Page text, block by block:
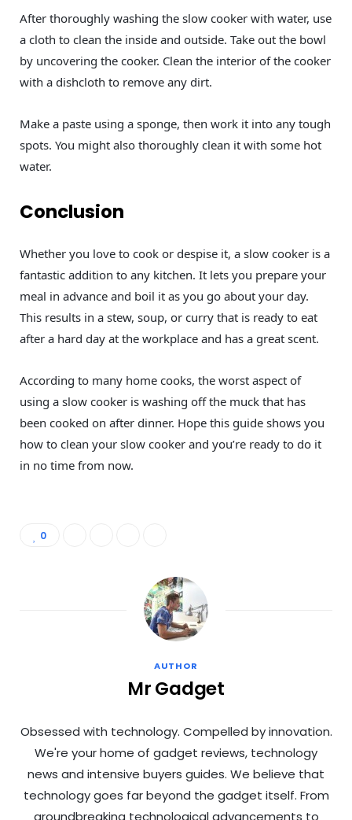
After thoroughly washing the slow cooker with water, use
a cloth to clean the inside and outside. Take out the bowl
by uncovering the cooker. Clean the interior of the cooker
with a dishcloth to remove any dirt.
Make a paste using a sponge, then work it into any tough
spots. You might also thoroughly clean it with some hot
water.
Conclusion
Whether you love to cook or despise it, a slow cooker is a
fantastic addition to any kitchen. It lets you prepare your
meal in advance and boil it as you go about your day.
This results in a stew, soup, or curry that is ready to eat
after a hard day at the workplace and has a great scent.
According to many home cooks, the worst aspect of
using a slow cooker is washing off the muck that has
been cooked on after dinner. Hope this guide shows you
how to clean your slow cooker and you’re ready to do it
in no time from now.
0
AUTHOR
Mr Gadget
Obsessed with technology. Compelled by innovation.
We're your home of gadget reviews, technology
news and intensive buyers guides. We believe that
technology goes far beyond the gadget itself. From
groundbreaking technological advancements to